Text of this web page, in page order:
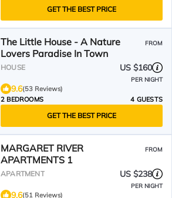
GET THE BEST PRICE
The Little House - A Nature
Lovers Paradise In Town
FROM
HOUSE US $160
PER NIGHT
9.6(53 Reviews)
2 BEDROOMS
4 GUESTS
GET THE BEST PRICE
MARGARET RIVER
APARTMENTS 1
FROM
APARTMENT US $238
PER NIGHT
9.6(51 Reviews)